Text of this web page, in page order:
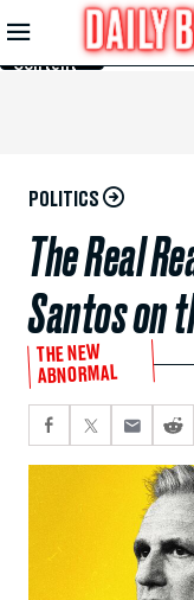
Skip to
Main
Content
POLITICS
The Real
Santos on
THE NEW
ABNORMAL